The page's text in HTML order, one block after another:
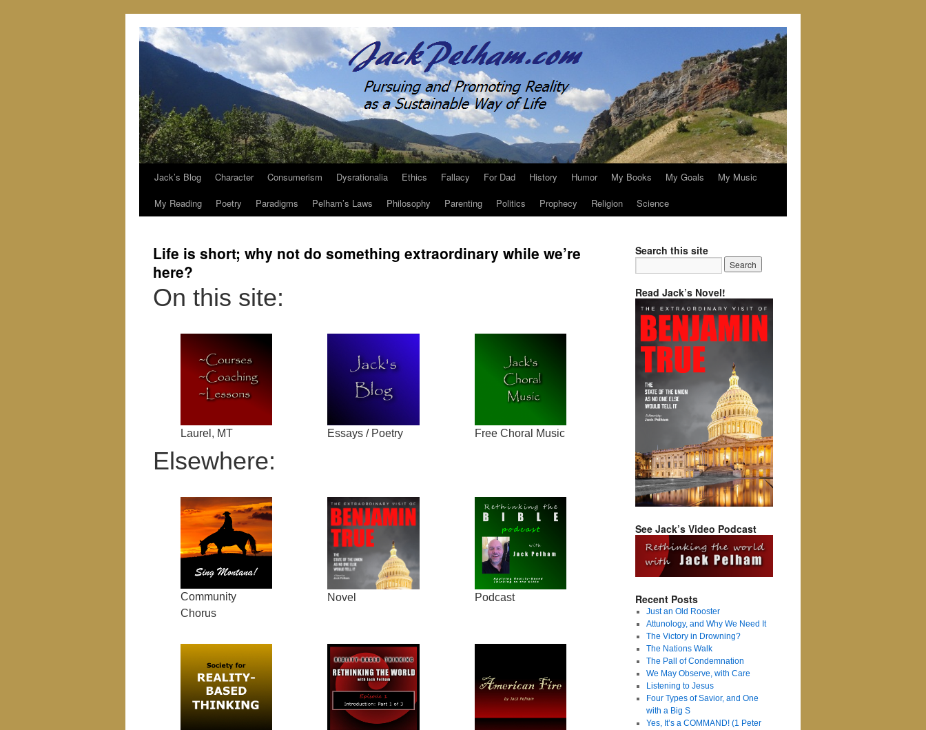
Skip
Jack’s Blog Character Consumerism Dysrationalia Ethics Fallacy For Dad History Humor My Books My Goals
My Music
My Reading
Poetry Paradigms Pelham’s Laws Philosophy Parenting Politics Prophecy Religion Science
Life is short; why not do something extraordinary while we’re
here?
On this site:
Laurel, MT Essays / Poetry Free Choral Music
Elsewhere:
Community
Chorus
Novel Podcast
Search this site
Read Jack’s Novel!
See Jack’s Video Podcast
Recent Posts
Just an Old Rooster
Attunology, and Why We Need It
The Victory in Drowning?
The Nations Walk
The Pall of Condemnation
We May Observe, with Care
Listening to Jesus
Four Types of Savior, and One
with a Big S
Yes, It’s a COMMAND! (1 Peter